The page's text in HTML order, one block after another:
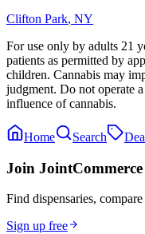
Clifton Park, NY
For use only by adults 21
patients as permitted by
children. Cannabis may
judgment. Do not operate
influence of cannabis.
Home Search
Join JointCommerce
Find dispensaries,
Sign up free